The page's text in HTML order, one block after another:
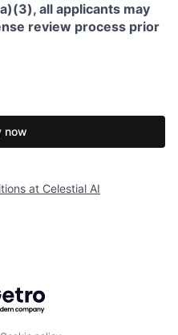
all applicants may
review process prior
now
at Celestial AI
by Getro.com